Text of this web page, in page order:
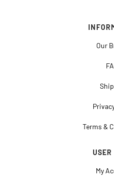
Our
Terms &
My